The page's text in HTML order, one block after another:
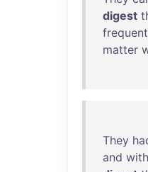
digest
frequent
matter
They
and with